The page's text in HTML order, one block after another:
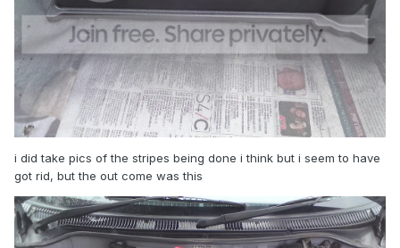
i did take pics of the stripes being done i think but i seem to have
got rid, but the out come was this